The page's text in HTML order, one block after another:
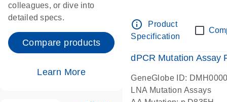
colleagues, or dive into
detailed specs.
Compare products
Learn More
info_outline
Product
Specification
dPCR Mutation Assay
GeneGlobe ID:
LNA Mutation Assays